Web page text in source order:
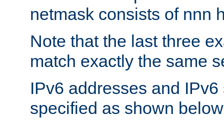
netmask consists of nnn
Note that the last three
match exactly the same
IPv6 addresses and
specified as shown